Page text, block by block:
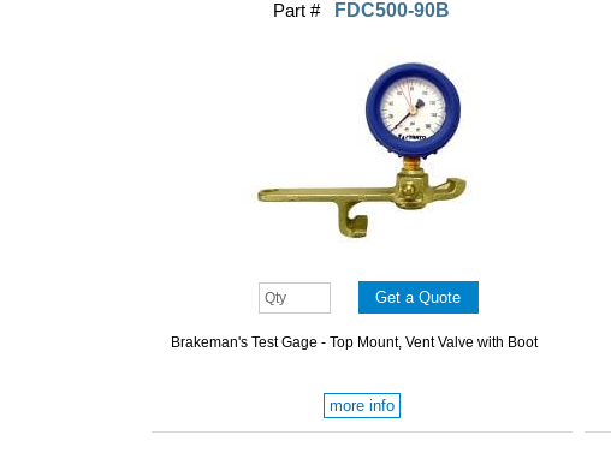
Part # FDC500-90B
Brakeman's Test Gage - Top Mount, Vent Valve with Boot
more info